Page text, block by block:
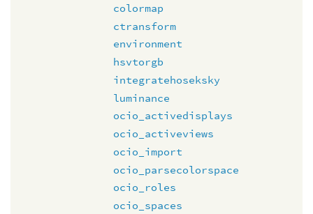
colormap
ctransform
environment
hsvtorgb
integratehoseksky
luminance
ocio_activedisplays
ocio_activeviews
ocio_import
ocio_parsecolorspace
ocio_roles
ocio_spaces